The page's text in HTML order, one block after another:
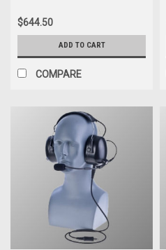
$644.50
ADD TO CART
COMPARE